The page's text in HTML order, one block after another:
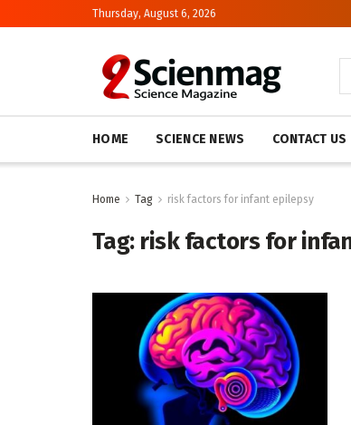
Thursday, August 6, 2026
HOME SCIENCE NEWS CONTACT US
Home Tag risk factors for infant epilepsy
Tag: risk factors for